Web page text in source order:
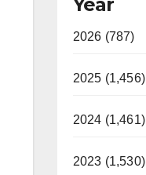
2026 (787)
2025 (1,456)
2024 (1,461)
2023 (1,530)